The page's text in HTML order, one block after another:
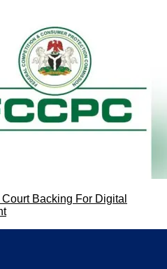
Backing For Digital